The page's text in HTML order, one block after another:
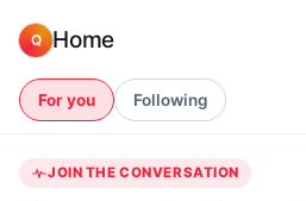
Q Home
For you Following
JOIN THE CONVERSATION